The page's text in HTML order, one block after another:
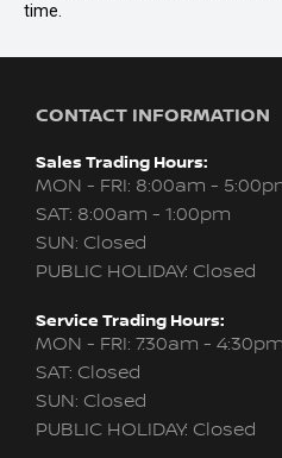
time.
CONTACT INFORMATION
Sales Trading Hours:
MON - FRI: 8:00am -
SAT: 8:00am - 1:00pm
SUN: Closed
PUBLIC HOLIDAY: Closed
Service Trading Hours:
MON - FRI: 7:30am - 4:30pm
SAT: Closed
SUN: Closed
PUBLIC HOLIDAY: Closed